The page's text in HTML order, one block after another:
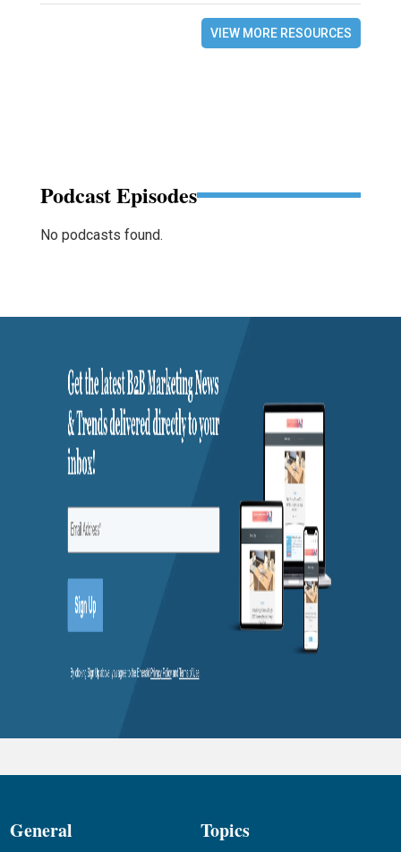
VIEW MORE RESOURCES
Podcast Episodes
No podcasts found.
General Topics